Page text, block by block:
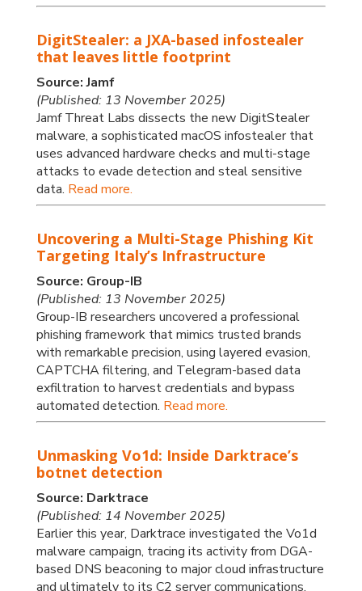
DigitStealer: a JXA-based infostealer
that leaves little footprint
Source: Jamf
(Published: 13 November 2025)
Jamf Threat Labs dissects the new DigitStealer
malware, a sophisticated macOS infostealer that
uses advanced hardware checks and multi-stage
attacks to evade detection and steal sensitive
data. Read more.
Uncovering a Multi-Stage Phishing Kit
Targeting Italy’s Infrastructure
Source: Group-IB
(Published: 13 November 2025)
Group-IB researchers uncovered a professional
phishing framework that mimics trusted brands
with remarkable precision, using layered evasion,
CAPTCHA filtering, and Telegram-based data
exfiltration to harvest credentials and bypass
automated detection. Read more.
Unmasking Vo1d: Inside Darktrace’s
botnet detection
Source: Darktrace
(Published: 14 November 2025)
Earlier this year, Darktrace investigated the Vo1d
malware campaign, tracing its activity from DGA-
based DNS beaconing to major cloud infrastructure
and ultimately to its C2 server communications.